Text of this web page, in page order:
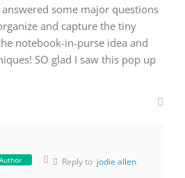
some major questions
and capture the tiny
notebook-in-purse idea and
SO glad I saw this pop up
Author Reply to jodie allen